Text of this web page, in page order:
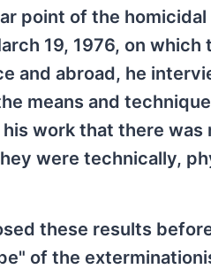
point of the
19, 1976, on which
and abroad, he
means and
work that there
were technically,
these results
of the